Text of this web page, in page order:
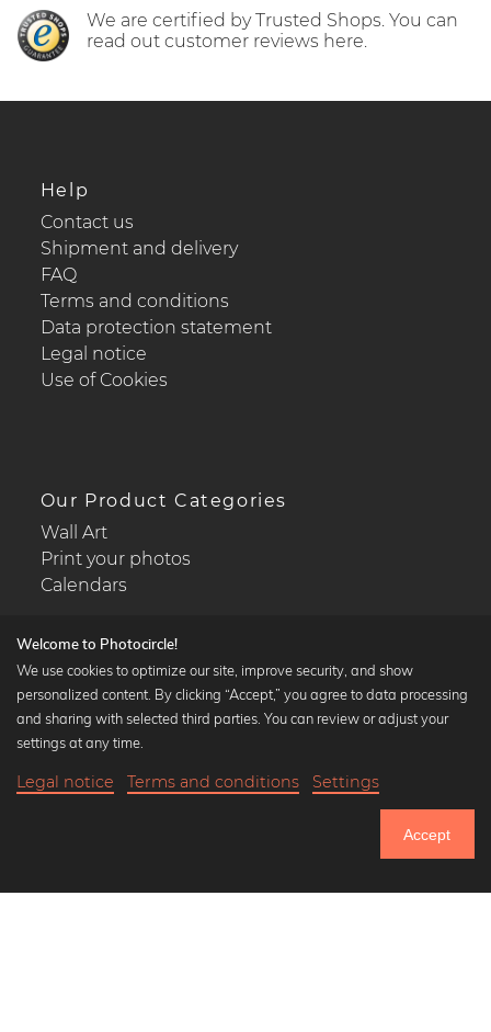
We are certified by Trusted Shops. You can
read out customer reviews here.
Help
Contact us
Shipment and delivery
FAQ
Terms and conditions
Data protection statement
Legal notice
Use of Cookies
Our Product Categories
Wall Art
Print your photos
Calendars
Popular Collections
Black and white art prints
Art classics
Welcome to Photocircle!
We use cookies to optimize our site, improve security, and show
personalized content. By clicking “Accept,” you agree to data processing
and sharing with selected third parties. You can review or adjust your
settings at any time.
Legal notice Terms and conditions Settings
Accept